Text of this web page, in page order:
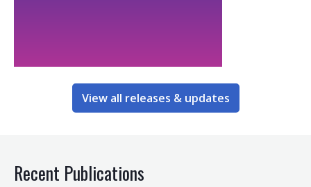
View all releases & updates
Recent Publications